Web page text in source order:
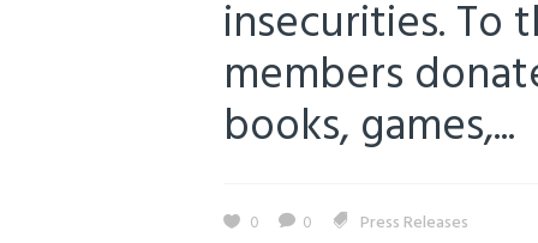
insecurities. To
members
books, games,...
0 0 Press Releases